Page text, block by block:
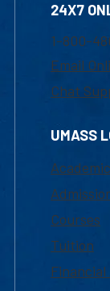
24X7
1-800-
Email
Chat
UMASS
Courses
Tuition
Financial